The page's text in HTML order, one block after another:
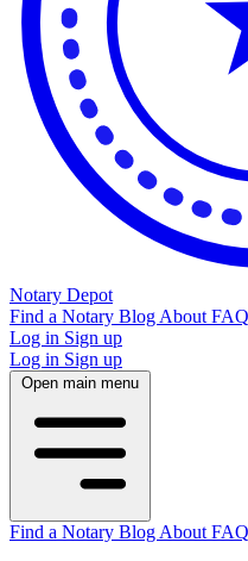
Notary Depot
Find a Notary Blog About FAQ
Log in Sign up
Log in Sign up
Open main menu
Find a Notary Blog About FAQ